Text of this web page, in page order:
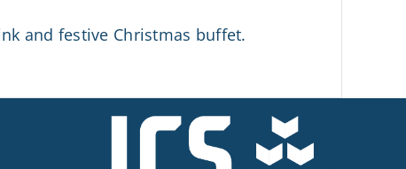
and festive Christmas buffet.